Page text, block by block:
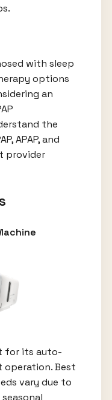
with sleep
options
an
the
APAP, and
provider
for its auto-
Best
vary due to